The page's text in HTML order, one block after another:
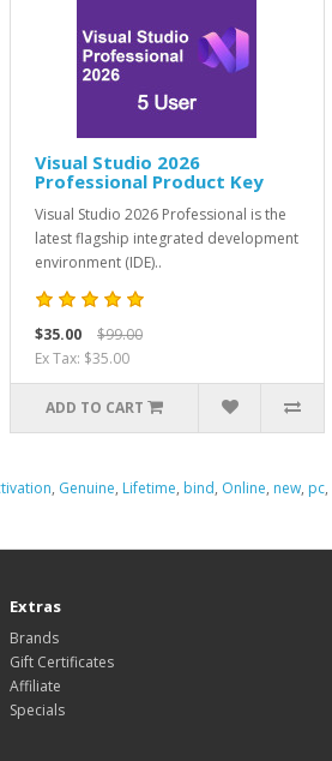
Visual Studio 2026
Professional Product Key
Visual Studio 2026 Professional is the
latest flagship integrated development
environment (IDE)..
$35.00
$99.00
Ex Tax: $35.00
ADD TO CART
, Genuine, Lifetime, bind, Online, new, pc,
Extras
Brands
Gift Certificates
Affiliate
Specials